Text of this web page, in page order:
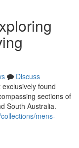
Discuss
found
sections of
South Australia.
mens-